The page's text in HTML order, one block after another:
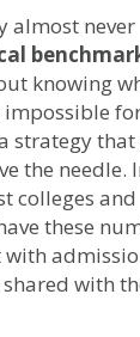
almost never
knowing
impossible
strategy that
the needle.
colleges and
these
with
with